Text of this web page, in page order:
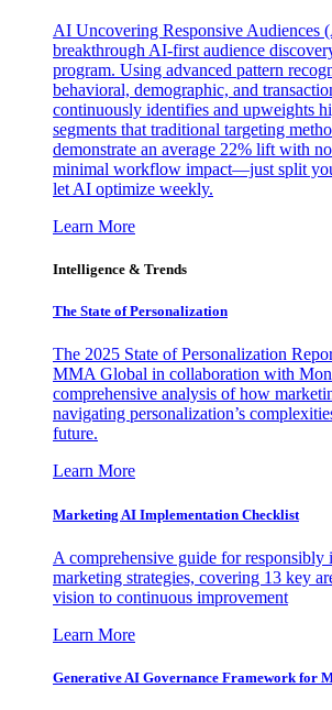
AI Uncovering Responsive Audiences
breakthrough AI-first audience
program. Using advanced pattern
behavioral, demographic, and
continuously identifies and upweights
segments that traditional targeting
demonstrate an average 22% lift with
minimal workflow impact—just split
let AI optimize weekly.
Learn More
Intelligence & Trends
The State of Personalization
The 2025 State of Personalization
MMA Global in collaboration with
comprehensive analysis of how
navigating personalization’s
future.
Learn More
Marketing AI Implementation Checklist
A comprehensive guide for
marketing strategies, covering 13 key
vision to continuous improvement
Learn More
Generative AI Governance Framework for